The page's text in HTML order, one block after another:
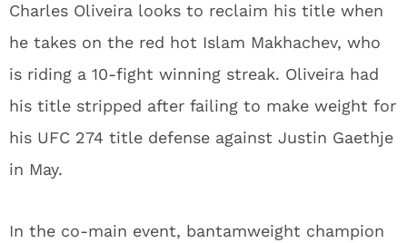
Charles Oliveira looks to reclaim his title when
he takes on the red hot Islam Makhachev, who
is riding a 10-fight winning streak. Oliveira had
his title stripped after failing to make weight for
his UFC 274 title defense against Justin Gaethje
in May.
In the co-main event, bantamweight champion